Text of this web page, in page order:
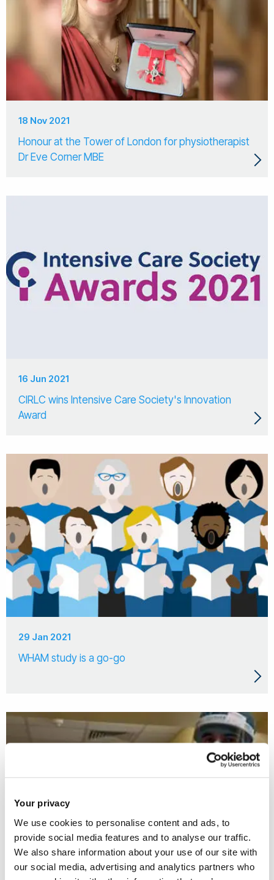
Your privacy
We use cookies to personalise content and ads, to
provide social media features and to analyse our traffic.
We also share information about your use of our site with
our social media, advertising and analytics partners who
18 Nov 2021
Honour at the Tower of London for physiotherapist
Dr Eve Corner MBE
16 Jun 2021
CIRLC wins Intensive Care Society's Innovation
Award
29 Jan 2021
WHAM study is a go-go